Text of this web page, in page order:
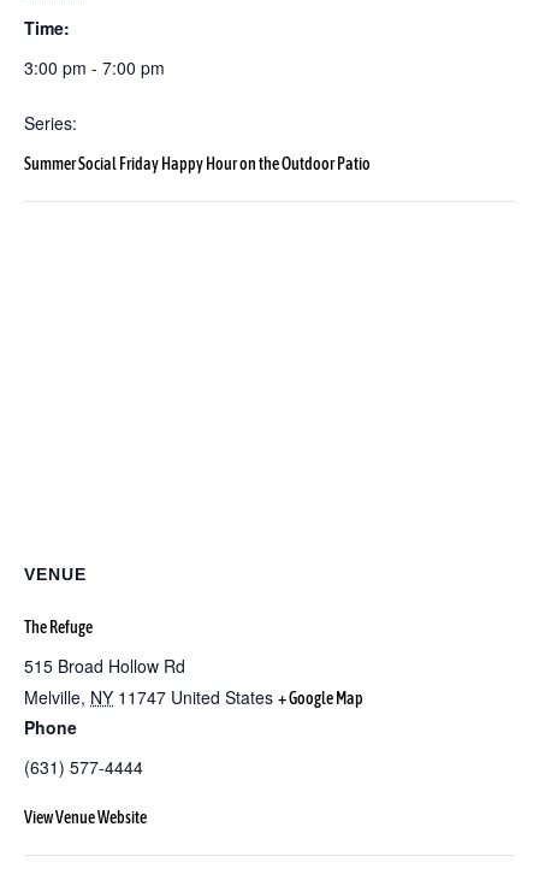
Time:
3:00 pm - 7:00 pm
Series:
Summer Social Friday Happy Hour on the Outdoor Patio
VENUE
The Refuge
515 Broad Hollow Rd
Melville, NY 11747 United States + Google Map
Phone
(631) 577-4444
View Venue Website